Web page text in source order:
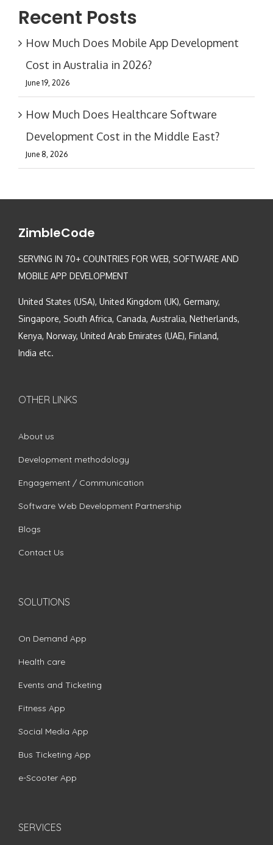
Recent Posts
How Much Does Mobile App Development
Cost in Australia in 2026?
June 19, 2026
How Much Does Healthcare Software
Development Cost in the Middle East?
June 8, 2026
ZimbleCode
SERVING IN 70+ COUNTRIES FOR WEB, SOFTWARE AND
MOBILE APP DEVELOPMENT
United States (USA), United Kingdom (UK), Germany,
Singapore, South Africa, Canada, Australia, Netherlands,
Kenya, Norway, United Arab Emirates (UAE), Finland,
India etc.
OTHER LINKS
About us
Development methodology
Engagement / Communication
Software Web Development Partnership
Blogs
Contact Us
SOLUTIONS
On Demand App
Health care
Events and Ticketing
Fitness App
Social Media App
Bus Ticketing App
e-Scooter App
SERVICES